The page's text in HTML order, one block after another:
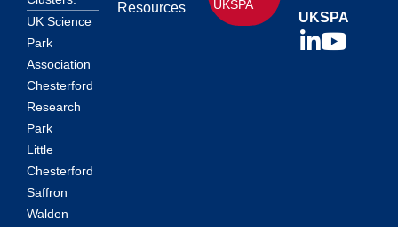
UK Science
Park
Association
Chesterford
Research
Park
Little
Chesterford
Saffron
Walden
Resources
UKSPA
UKSPA